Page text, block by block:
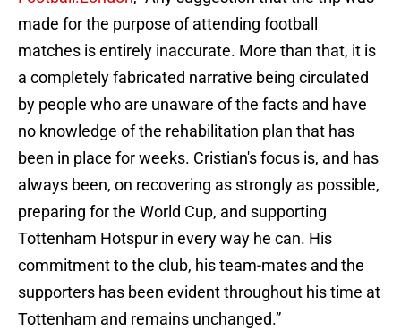
made for the purpose of attending football
matches is entirely inaccurate. More than that, it is
a completely fabricated narrative being circulated
by people who are unaware of the facts and have
no knowledge of the rehabilitation plan that has
been in place for weeks. Cristian's focus is, and has
always been, on recovering as strongly as possible,
preparing for the World Cup, and supporting
Tottenham Hotspur in every way he can. His
commitment to the club, his team-mates and the
supporters has been evident throughout his time at
Tottenham and remains unchanged.”